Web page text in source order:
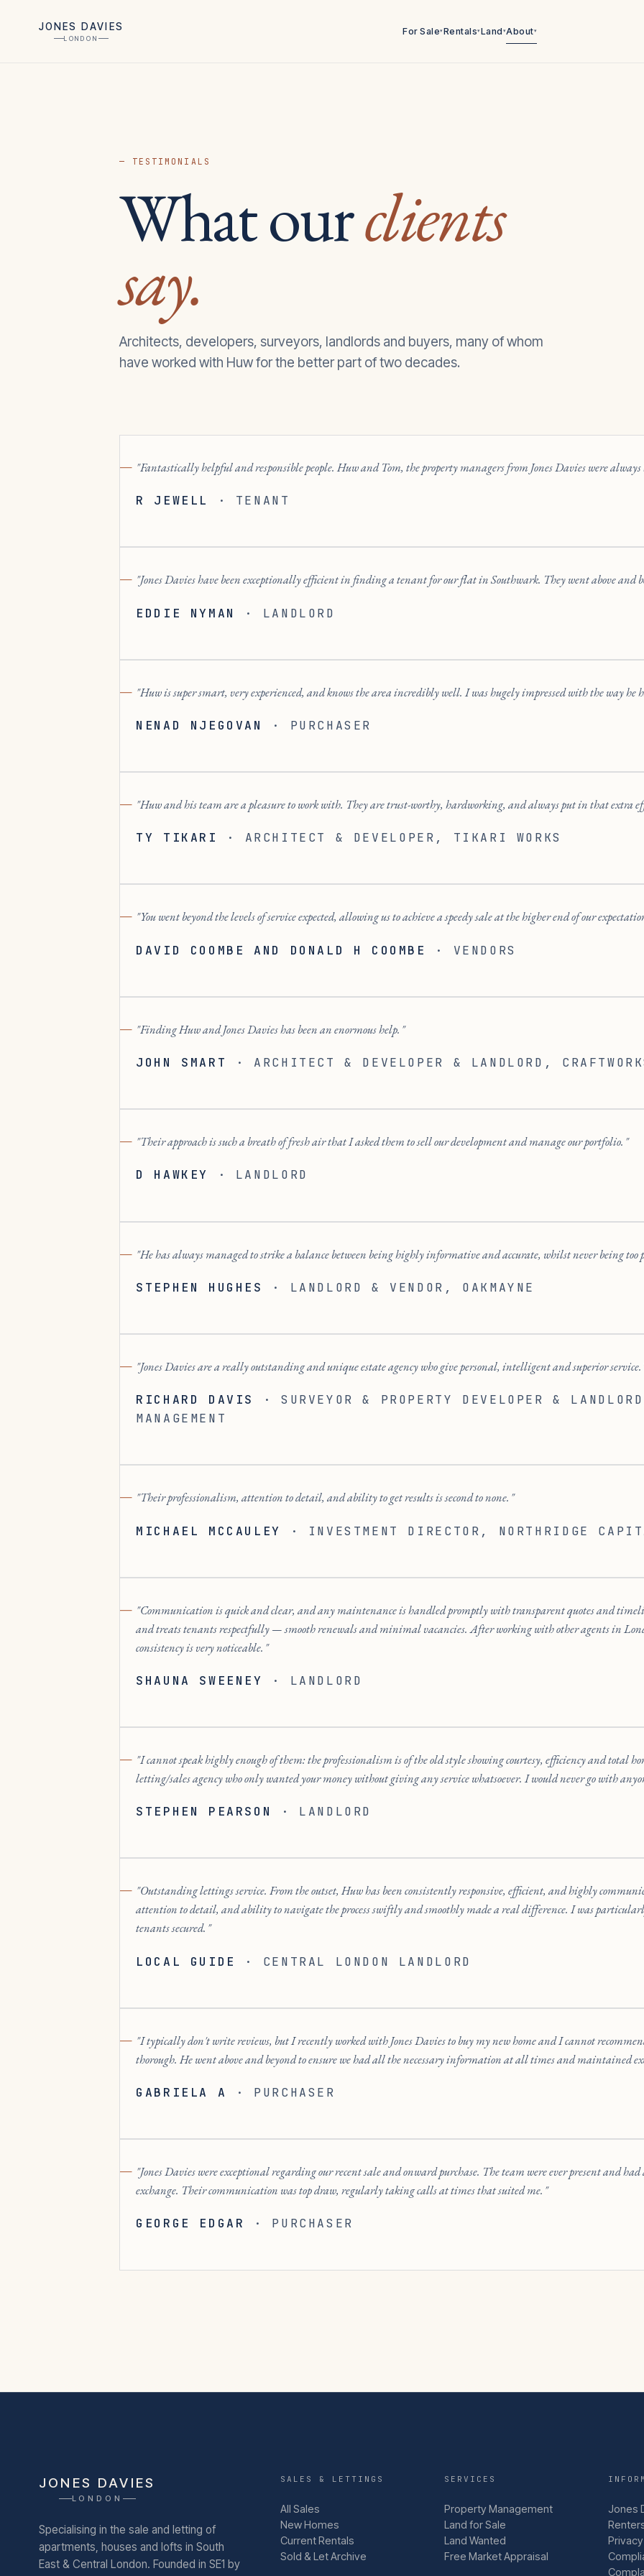
JONES DAVIES
LONDON
For Sale▾Rentals▾Land ▾About▾
— TESTIMONIALS
What ourclients
say.
Architects, developers, surveyors, landlords and buyers, many of whom
have worked with Huw for the better part of two decades.
Fantastically helpful and responsible people. Huw and Tom, the property managers from Jones Davies were
R JEWELL · TENANT
Jones Davies have been exceptionally efficient in finding a tenant for our flat in Southwark. They went above and
EDDIE NYMAN · LANDLORD
Huw is super smart, very experienced, and knows the area incredibly well. I was hugely impressed with the way he
NENAD NJEGOVAN · PURCHASER
Huw and his team are a pleasure to work with. They are trust-worthy, hardworking, and always put in that extra
TY TIKARI · ARCHITECT & DEVELOPER , TIKARI WORKS
You went beyond the levels of service expected, allowing us to achieve a speedy sale at the higher end of our
DAVID COOMBE AND DONALD H COOMBE · VENDORS
Finding Huw and Jones Davies has been an enormous help.
JOHN SMART · ARCHITECT & DEVELOPER & LANDLORD ,
Their approach is such a breath of fresh air that I asked them to sell our development and manage our portfolio.
D HAWKEY · LANDLORD
He has always managed to strike a balance between being highly informative and accurate, whilst never being too
STEPHEN HUGHES · LANDLORD & VENDOR , OAKMAYNE
Jones Davies are a really outstanding and unique estate agency who give personal, intelligent and superior service.
RICHARD DAVIS · SURVEYOR & PROPERTY DEVELOPER & LANDLORD
MANAGEMENT
Their professionalism, attention to detail, and ability to get results is second to none.
MICHAEL MCCAULEY · INVESTMENT DIRECTOR , NORTHRIDGE
Communication is quick and clear, and any maintenance is handled promptly with transparent quotes and
and treats tenants respectfully — smooth renewals and minimal vacancies. After working with other agents in
consistency is very noticeable.
SHAUNA SWEENEY · LANDLORD
I cannot speak highly enough of them: the professionalism is of the old style showing courtesy, efficiency and total
letting/sales agency who only wanted your money without giving any service whatsoever. I would never go with
STEPHEN PEARSON · LANDLORD
Outstanding lettings service. From the outset, Huw has been consistently responsive, efficient, and highly
attention to detail, and ability to navigate the process swiftly and smoothly made a real difference. I was
tenants secured.
LOCAL GUIDE · CENTRAL LONDON LANDLORD
I typically don't write reviews, but I recently worked with Jones Davies to buy my new home and I cannot
thorough. He went above and beyond to ensure we had all the necessary information at all times and maintained
GABRIELA A · PURCHASER
Jones Davies were exceptional regarding our recent sale and onward purchase. The team were ever present and
exchange. Their communication was top draw, regularly taking calls at times that suited me.
GEORGE EDGAR · PURCHASER
JONES DAVIES
LONDON
Specialising in the sale and letting of
apartments, houses and lofts in South
East & Central London. Founded in SE1 by
SALES & LETTINGS
All Sales
New Homes
Current Rentals
Sold & Let Archive
SERVICES
Property Management
Land for Sale
Land Wanted
Free Market Appraisal
Jones
Privacy